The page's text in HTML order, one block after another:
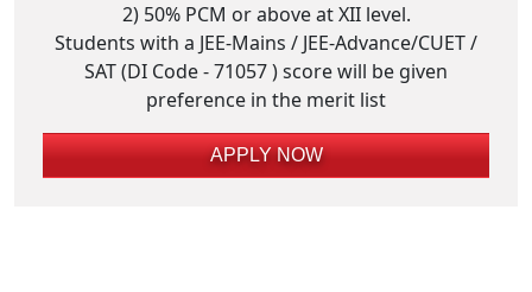
2) 50% PCM or above at XII level.
Students with a JEE-Mains / JEE-Advance/CUET /
SAT (DI Code - 71057 ) score will be given
preference in the merit list
APPLY NOW